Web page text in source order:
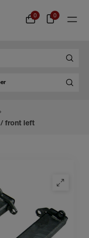
0 0
/ front left